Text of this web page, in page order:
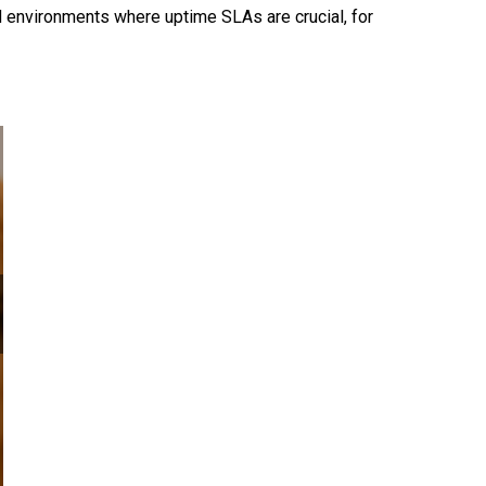
where uptime SLAs are crucial, for